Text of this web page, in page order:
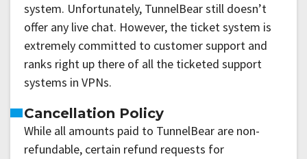
system. Unfortunately, TunnelBear still doesn’t
offer any live chat. However, the ticket system is
extremely committed to customer support and
ranks right up there of all the ticketed support
systems in VPNs.
Cancellation Policy
While all amounts paid to TunnelBear are non-
refundable, certain refund requests for